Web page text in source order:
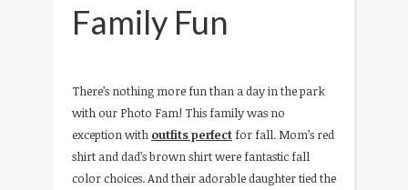
Family Fun
There’s nothing more fun than a day in the park
with our Photo Fam! This family was no
exception with outfits perfect for fall. Mom’s red
shirt and dad’s brown shirt were fantastic fall
color choices. And their adorable daughter tied the